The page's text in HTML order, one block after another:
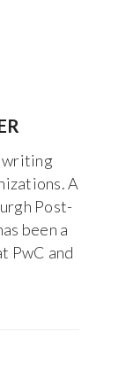
writing
A
Post-
been a
PwC and